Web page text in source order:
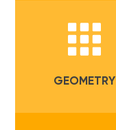
GEOMETRY